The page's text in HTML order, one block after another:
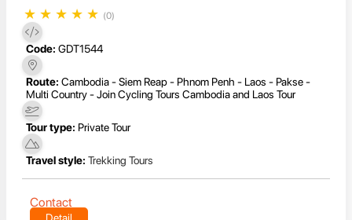
★ ★ ★ ★ ★ (0)
Code: GDT1544
Route: Cambodia - Siem Reap - Phnom Penh - Laos - Pakse -
Multi Country - Join Cycling Tours Cambodia and Laos Tour
Tour type: Private Tour
Travel style: Trekking Tours
Contact
Detail